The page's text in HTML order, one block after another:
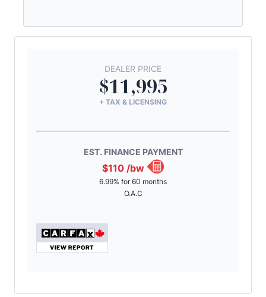
DEALER PRICE
$11,995
+ TAX & LICENSING
EST. FINANCE PAYMENT
$110/bw
6.99% for 60 months
O.A.C